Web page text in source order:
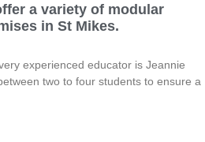
a variety of modular
in St Mikes.
experienced educator is Jeannie
two to four students to ensure a